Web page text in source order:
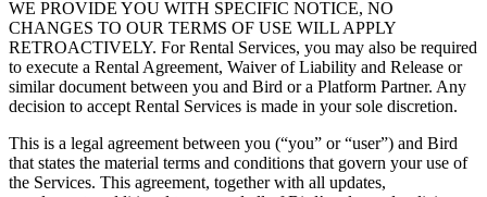
WE PROVIDE YOU WITH SPECIFIC NOTICE, NO
CHANGES TO OUR TERMS OF USE WILL APPLY
RETROACTIVELY. For Rental Services, you may also be required
to execute a Rental Agreement, Waiver of Liability and Release or
similar document between you and Bird or a Platform Partner. Any
decision to accept Rental Services is made in your sole discretion.
This is a legal agreement between you (“you” or “user”) and Bird
that states the material terms and conditions that govern your use of
the Services. This agreement, together with all updates,